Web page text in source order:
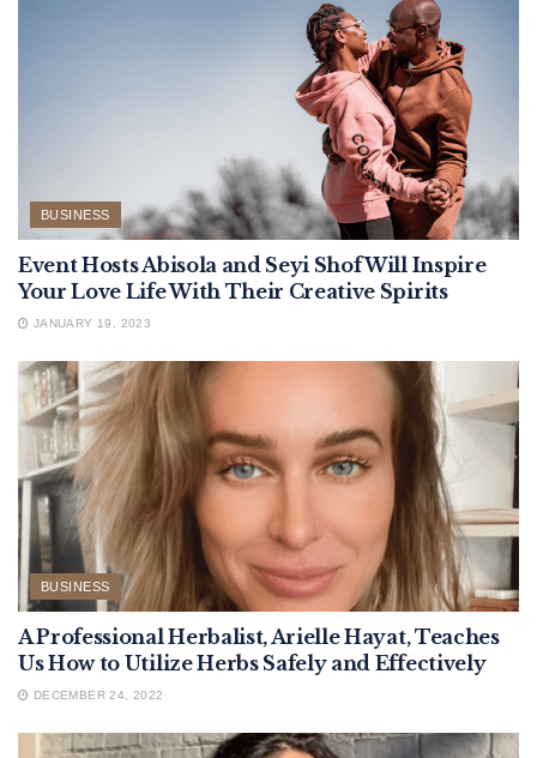
BUSINESS
Event Hosts Abisola and Seyi Shof Will Inspire
Your Love Life With Their Creative Spirits
JANUARY 19, 2023
BUSINESS
A Professional Herbalist, Arielle Hayat, Teaches
Us How to Utilize Herbs Safely and Effectively
DECEMBER 24, 2022